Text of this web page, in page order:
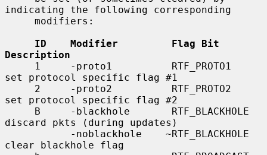
indicating the following corresponding
ID    Modifier         Flag Bit
Description
set protocol specific flag #1
set protocol specific flag #2
discard pkts (during updates)
clear blackhole flag